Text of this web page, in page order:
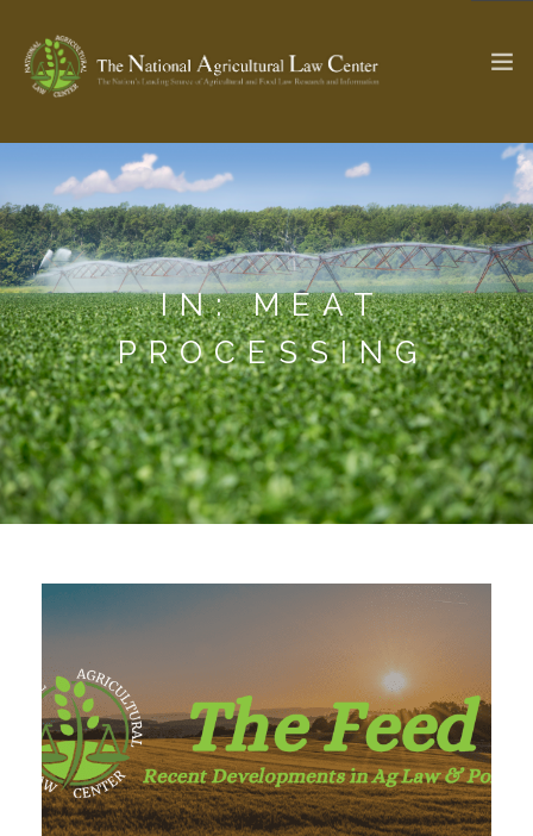
Check out...The Ag & Food Law Update >
SEARCH SITE
ABOUT THE CENTER
PROFESSIONAL STAFF
PARTNERS
RESEARCH BY TOPIC
CENTER PUBLICATIONS
WEBINAR SERIES
STATE COMPILATIONS AG LAW GLOSSARY
IN: MEAT
PROCESSING